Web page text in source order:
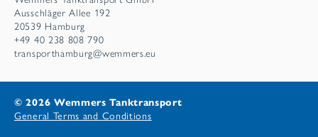
Ausschläger Allee 192
20539 Hamburg
+49 40 238 808 790
transporthamburg@wemmers.eu
© 2026 Wemmers Tanktransport
General Terms and Conditions